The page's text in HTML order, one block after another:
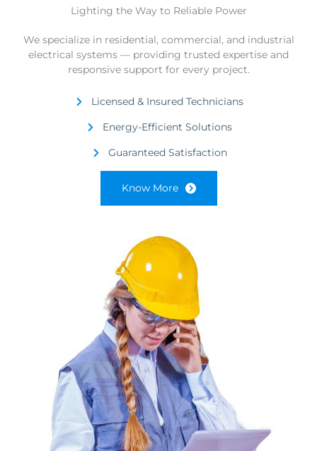
Lighting the Way to Reliable Power
We specialize in residential, commercial, and industrial
electrical systems — providing trusted expertise and
responsive support for every project.
Licensed & Insured Technicians
Energy-Efficient Solutions
Guaranteed Satisfaction
Know More